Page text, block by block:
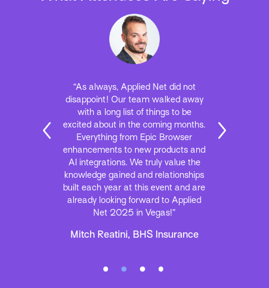
“As always, Applied Net did not
disappoint! Our team walked away
with a long list of things to be
excited about in the coming months.
Everything from Epic Browser
enhancements to new products and
AI integrations. We truly value the
knowledge gained and relationships
built each year at this event and are
already looking forward to Applied
Net 2025 in Vegas!”
Mitch Reatini, BHS Insurance